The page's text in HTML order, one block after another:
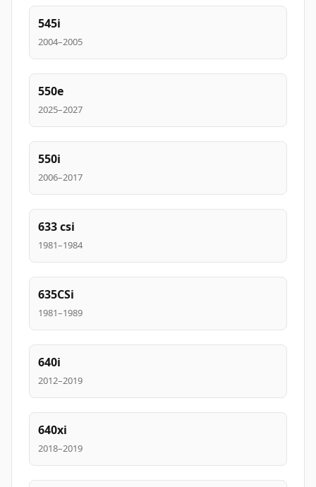
545i
2004–2005
550e
2025–2027
550i
2006–2017
633 csi
1981–1984
635CSi
1981–1989
640i
2012–2019
640xi
2018–2019